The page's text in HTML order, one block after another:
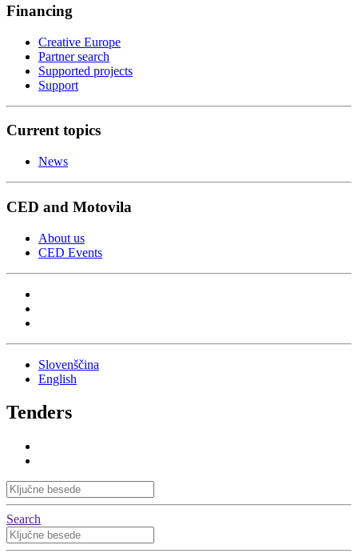
Financing
Creative Europe
Partner search
Supported projects
Support
Current topics
News
CED and Motovila
About us
CED Events
Slovenščina
English
Tenders
Search